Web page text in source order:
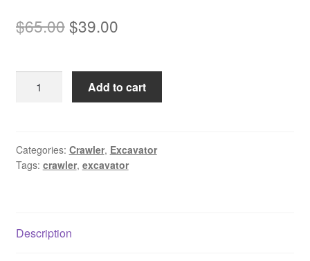
$65.00Original
was:
$65.00.
$39.00Current
is:
$39.00.
PC30R-
8
PC40R-
Hydraulic
Add to cart
Categories: Crawler, Excavator
Tags: crawler, excavator
Description